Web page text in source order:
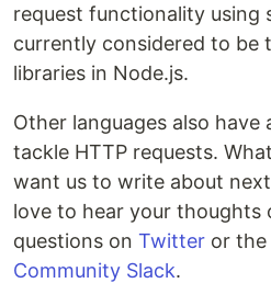
request functionality using
currently considered to be
libraries in Node.js.
Other languages also
tackle HTTP requests.
want us to write about
love to hear your thoughts
questions on Twitter or the
Community Slack.